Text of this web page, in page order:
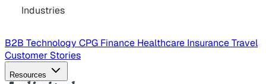
Industries
B2B Technology CPG Finance Healthcare InsuranceTravel
Customer Stories
Resources